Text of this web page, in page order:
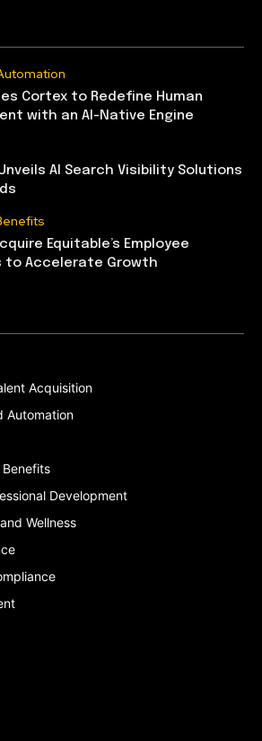
Cortex to Redefine Human
with an AI-Native Engine
AI Search Visibility Solutions
Equitable’s Employee
to Accelerate Growth
Acquisition
Automation
Development
Wellness